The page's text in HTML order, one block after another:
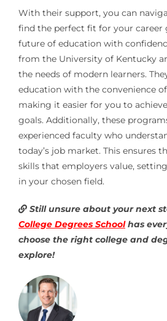
With their support, you can
find the perfect fit for your career
future of education with
from the University of Kentucky
the needs of modern learners.
education with the convenience
making it easier for you to
goals. Additionally, these
experienced faculty who
today’s job market. This ensures
skills that employers value,
in your chosen field.
Still unsure about your next
College Degrees School has
choose the right college and
explore!